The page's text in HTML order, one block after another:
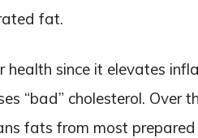
fat.
since it elevates
“bad” cholesterol. Over
fats from most